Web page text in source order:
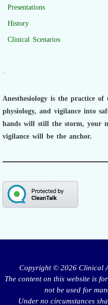
Presentations
History
Clinical Scenarios
Anesthesiology is the practice
physiology, and vigilance into
hands will still the storm, your
vigilance will be the anchor.
Copyright © 2026 Clinical
The content on this website is
not be used for
Under no circumstances